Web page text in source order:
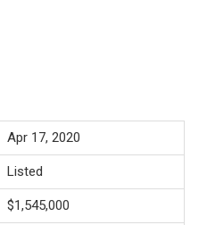
Apr 17, 2020
Listed
$1,545,000